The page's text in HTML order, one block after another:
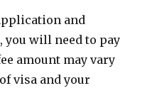
and
will need to pay
amount may vary
visa and your